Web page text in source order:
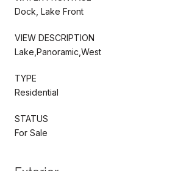
Dock, Lake Front
VIEW DESCRIPTION
Lake,Panoramic,West
TYPE
Residential
STATUS
For Sale